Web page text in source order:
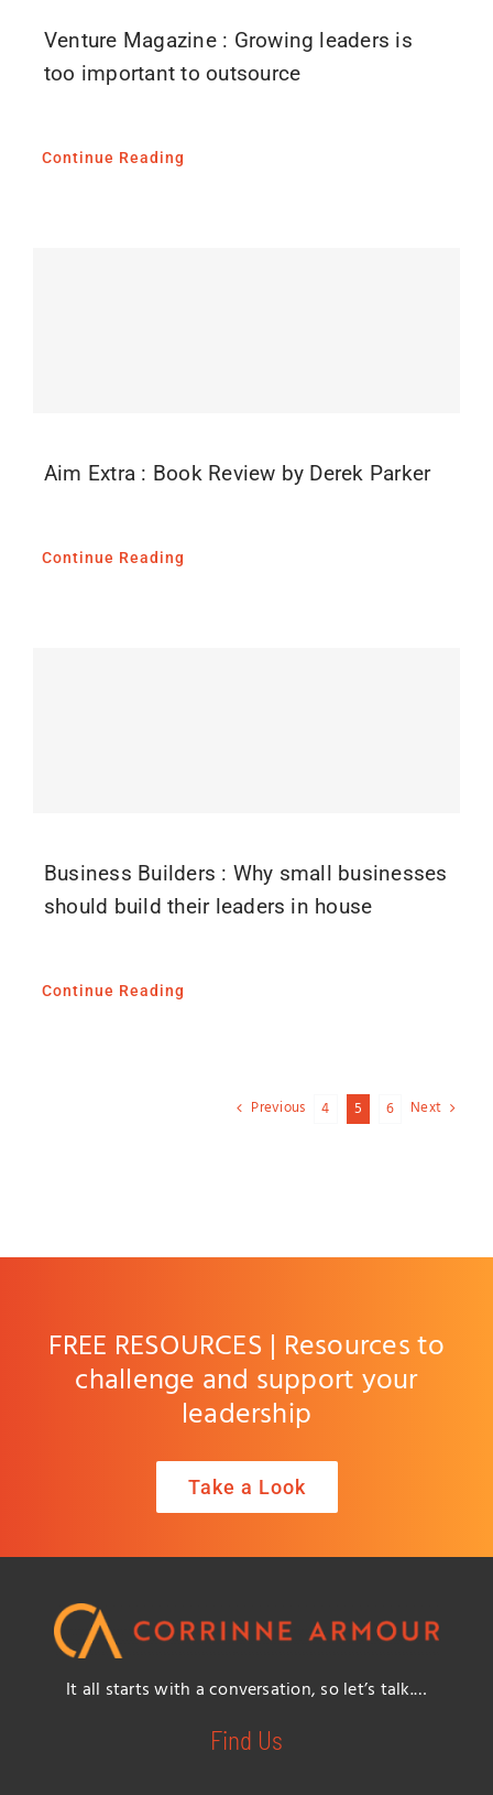
Venture Magazine : Growing leaders is
too important to outsource
Continue Reading
Aim Extra : Book Review by Derek Parker
Continue Reading
Business Builders : Why small businesses
should build their leaders in house
Continue Reading
Previous 4 5 6 Next
FREE RESOURCES | Resources to
challenge and support your
leadership
Take a Look
It all starts with a conversation, so let’s talk.…
Find Us